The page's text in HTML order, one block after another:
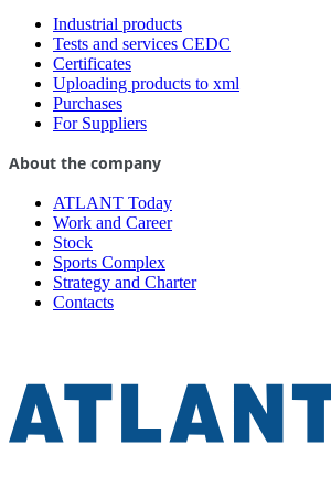
Industrial products
Tests and services CEDC
Certificates
Uploading products to xml
Purchases
For Suppliers
About the company
ATLANT Today
Work and Career
Stock
Sports Complex
Strategy and Charter
Contacts